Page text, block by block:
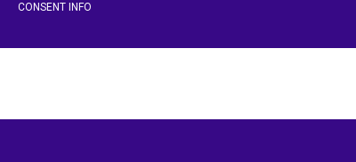
CONSENT INFO